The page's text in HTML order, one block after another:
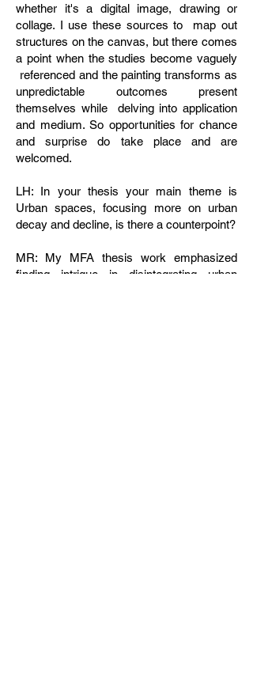
whether it's a digital image, drawing or
collage. I use these sources to map out
structures on the canvas, but there comes
a point when the studies become vaguely
referenced and the painting transforms as
unpredictable outcomes present
themselves while delving into application
and medium. So opportunities for chance
and surprise do take place and are
welcomed.
LH: In your thesis your main theme is
Urban spaces, focusing more on urban
decay and decline, is there a counterpoint?
MR: My MFA thesis work emphasized
finding intrigue in disintegrating urban